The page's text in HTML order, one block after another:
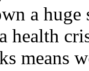
a huge
health
means